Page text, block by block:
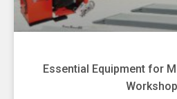
Essential Equipment for